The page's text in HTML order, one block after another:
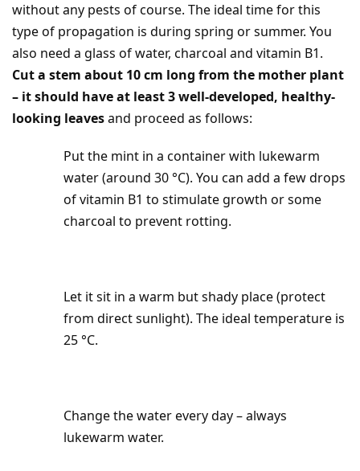
without any pests of course. The ideal time for this
type of propagation is during spring or summer. You
also need a glass of water, charcoal and vitamin B1.
Cut a stem about 10 cm long from the mother plant
– it should have at least 3 well-developed, healthy-
looking leavesand proceed as follows:
Put the mint in a container with lukewarm
water (around 30 °C). You can add a few drops
of vitamin B1 to stimulate growth or some
charcoal to prevent rotting.
Let it sit in a warm but shady place (protect
from direct sunlight). The ideal temperature is
25 °C.
Change the water every day – always
lukewarm water.